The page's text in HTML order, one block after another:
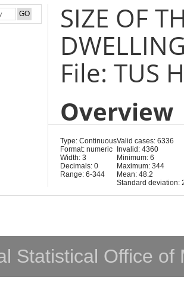
SIZE OF
File: TUS
Overview
Type: Continuous
Format: numeric
Width: 3
Decimals: 0
Range: 6-344
Valid cases: 6336
Invalid: 4360
Minimum: 6
Maximum: 344
Mean: 48.2
Standard deviation:
Statistical Office of